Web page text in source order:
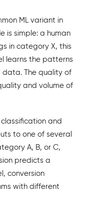
ML variant in
is simple: a human
in category X, this
learns the patterns
The quality of
and volume of
and
to one of several
A, B, or C,
predicts a
conversion
with different